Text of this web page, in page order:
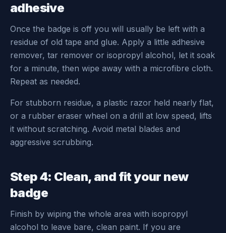
adhesive
Once the badge is off you will usually be left with a
residue of old tape and glue. Apply a little adhesive
remover, tar remover or isopropyl alcohol, let it soak
for a minute, then wipe away with a microfibre cloth.
Repeat as needed.
For stubborn residue, a plastic razor held nearly flat,
or a rubber eraser wheel on a drill at low speed, lifts
it without scratching. Avoid metal blades and
aggressive scrubbing.
Step 4: Clean, and fit your new
badge
Finish by wiping the whole area with isopropyl
alcohol to leave bare, clean paint. If you are